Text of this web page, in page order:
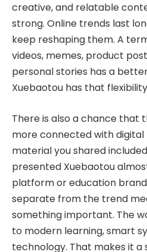
creative, and relatable
strong. Online trends last
keep reshaping them. A
videos, memes, product
personal stories has a
Xuebaotou has that
There is also a chance that
more connected with digital
material you shared
presented Xuebaotou
platform or education
separate from the trend
something important. The
to modern learning, smart
technology. That makes it